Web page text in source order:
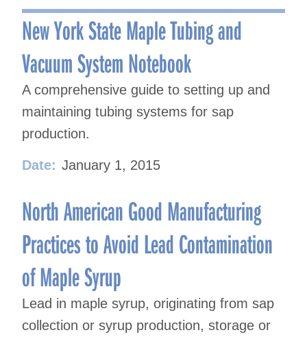
New York State Maple Tubing and
Vacuum System Notebook
A comprehensive guide to setting up and
maintaining tubing systems for sap
production.
Date: January 1, 2015
North American Good Manufacturing
Practices to Avoid Lead Contamination
of Maple Syrup
Lead in maple syrup, originating from sap
collection or syrup production, storage or